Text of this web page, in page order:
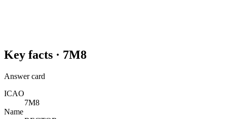
Key facts · 7M8
Answer card
ICAO
7M8
Name